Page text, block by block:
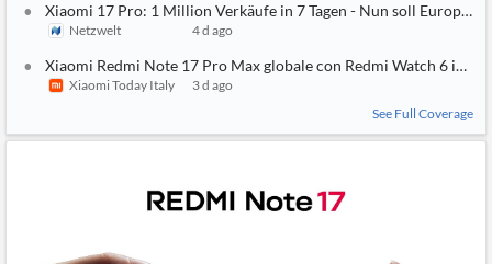
Xiaomi 17 Pro: 1 Million Verkäufe in 7 Tagen - Nun soll Europa
Netzwelt 4 d ago
Xiaomi Redmi Note 17 Pro Max globale con Redmi Watch 6 in
Xiaomi Today Italy
3 d ago
See Full Coverage